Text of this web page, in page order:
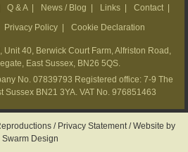
Q & A| News / Blog Links Contact
Privacy Policy| Cookie Declaration
Unit 40, Berwick Court Farm, Alfriston Road,
East Sussex, BN26 5QS.
No. 07839793 Registered office: 7-9 The
Sussex BN21 3YA. VAT No. 976851463
/ Privacy Statement/Website by
Swarm Design